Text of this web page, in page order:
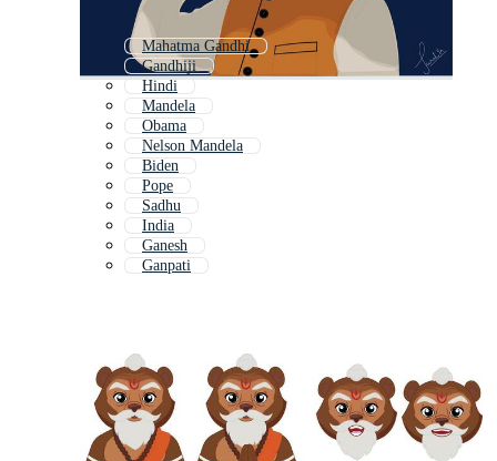
Mahatma Gandhi
Gandhiji
Hindi
Mandela
Obama
Nelson Mandela
Biden
Pope
Sadhu
India
Ganesh
Ganpati